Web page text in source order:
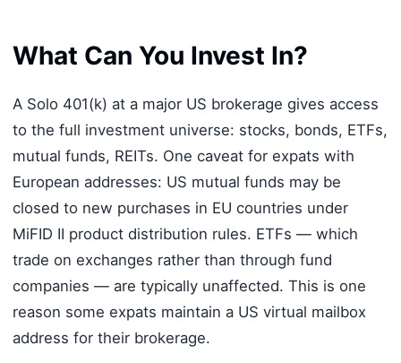
What Can You Invest In?
A Solo 401(k) at a major US brokerage gives access
to the full investment universe: stocks, bonds, ETFs,
mutual funds, REITs. One caveat for expats with
European addresses: US mutual funds may be
closed to new purchases in EU countries under
MiFID II product distribution rules. ETFs — which
trade on exchanges rather than through fund
companies — are typically unaffected. This is one
reason some expats maintain a US virtual mailbox
address for their brokerage.